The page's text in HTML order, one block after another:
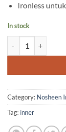
Ironless
In stock
Category: Nosheen
Tag: inner